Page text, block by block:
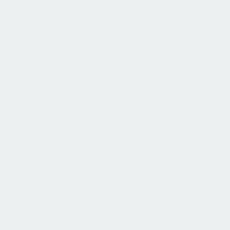
rate at 4% ahead of Budget
ISA savers would still not switch to stocks and
Chief
Advice
founder
Heron
content
how
the
what 2026
FIXED